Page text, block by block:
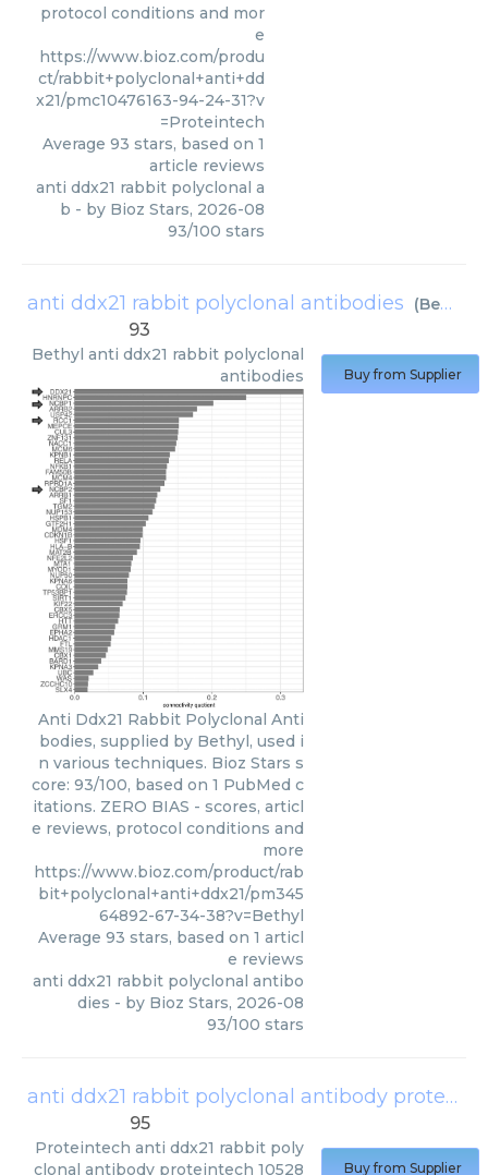
protocol conditions and mor
e
https://www.bioz.com/produ
ct/rabbit+polyclonal+anti+dd
x21/pmc10476163-94-24-31?v
=Proteintech
Average 93 stars, based on 1
article reviews
anti ddx21 rabbit polyclonal a
b - by Bioz Stars, 2026-08
93/100 stars
anti ddx21 rabbit polyclonal antibodies (Bethyl
93
Bethyl anti ddx21 rabbit polyclonal
antibodies
Anti Ddx21 Rabbit Polyclonal Anti
bodies, supplied by Bethyl, used i
n various techniques. Bioz Stars s
core: 93/100, based on 1 PubMed c
itations. ZERO BIAS - scores, articl
e reviews, protocol conditions and
more
https://www.bioz.com/product/rab
bit+polyclonal+anti+ddx21/pm345
64892-67-34-38?v=Bethyl
Average 93 stars, based on 1 articl
e reviews
anti ddx21 rabbit polyclonal antibo
dies - by Bioz Stars, 2026-08
93/100 stars
Buy from Supplier
anti ddx21 rabbit polyclonal antibody proteintech 10528 1 ap
95
Proteintech anti ddx21 rabbit poly
clonal antibody proteintech 10528
Buy from Supplier